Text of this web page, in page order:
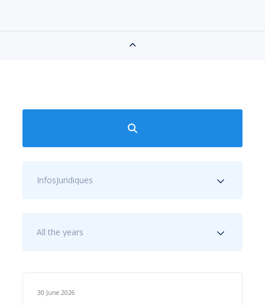
InfosJuridiques
All the years
30 June 2026